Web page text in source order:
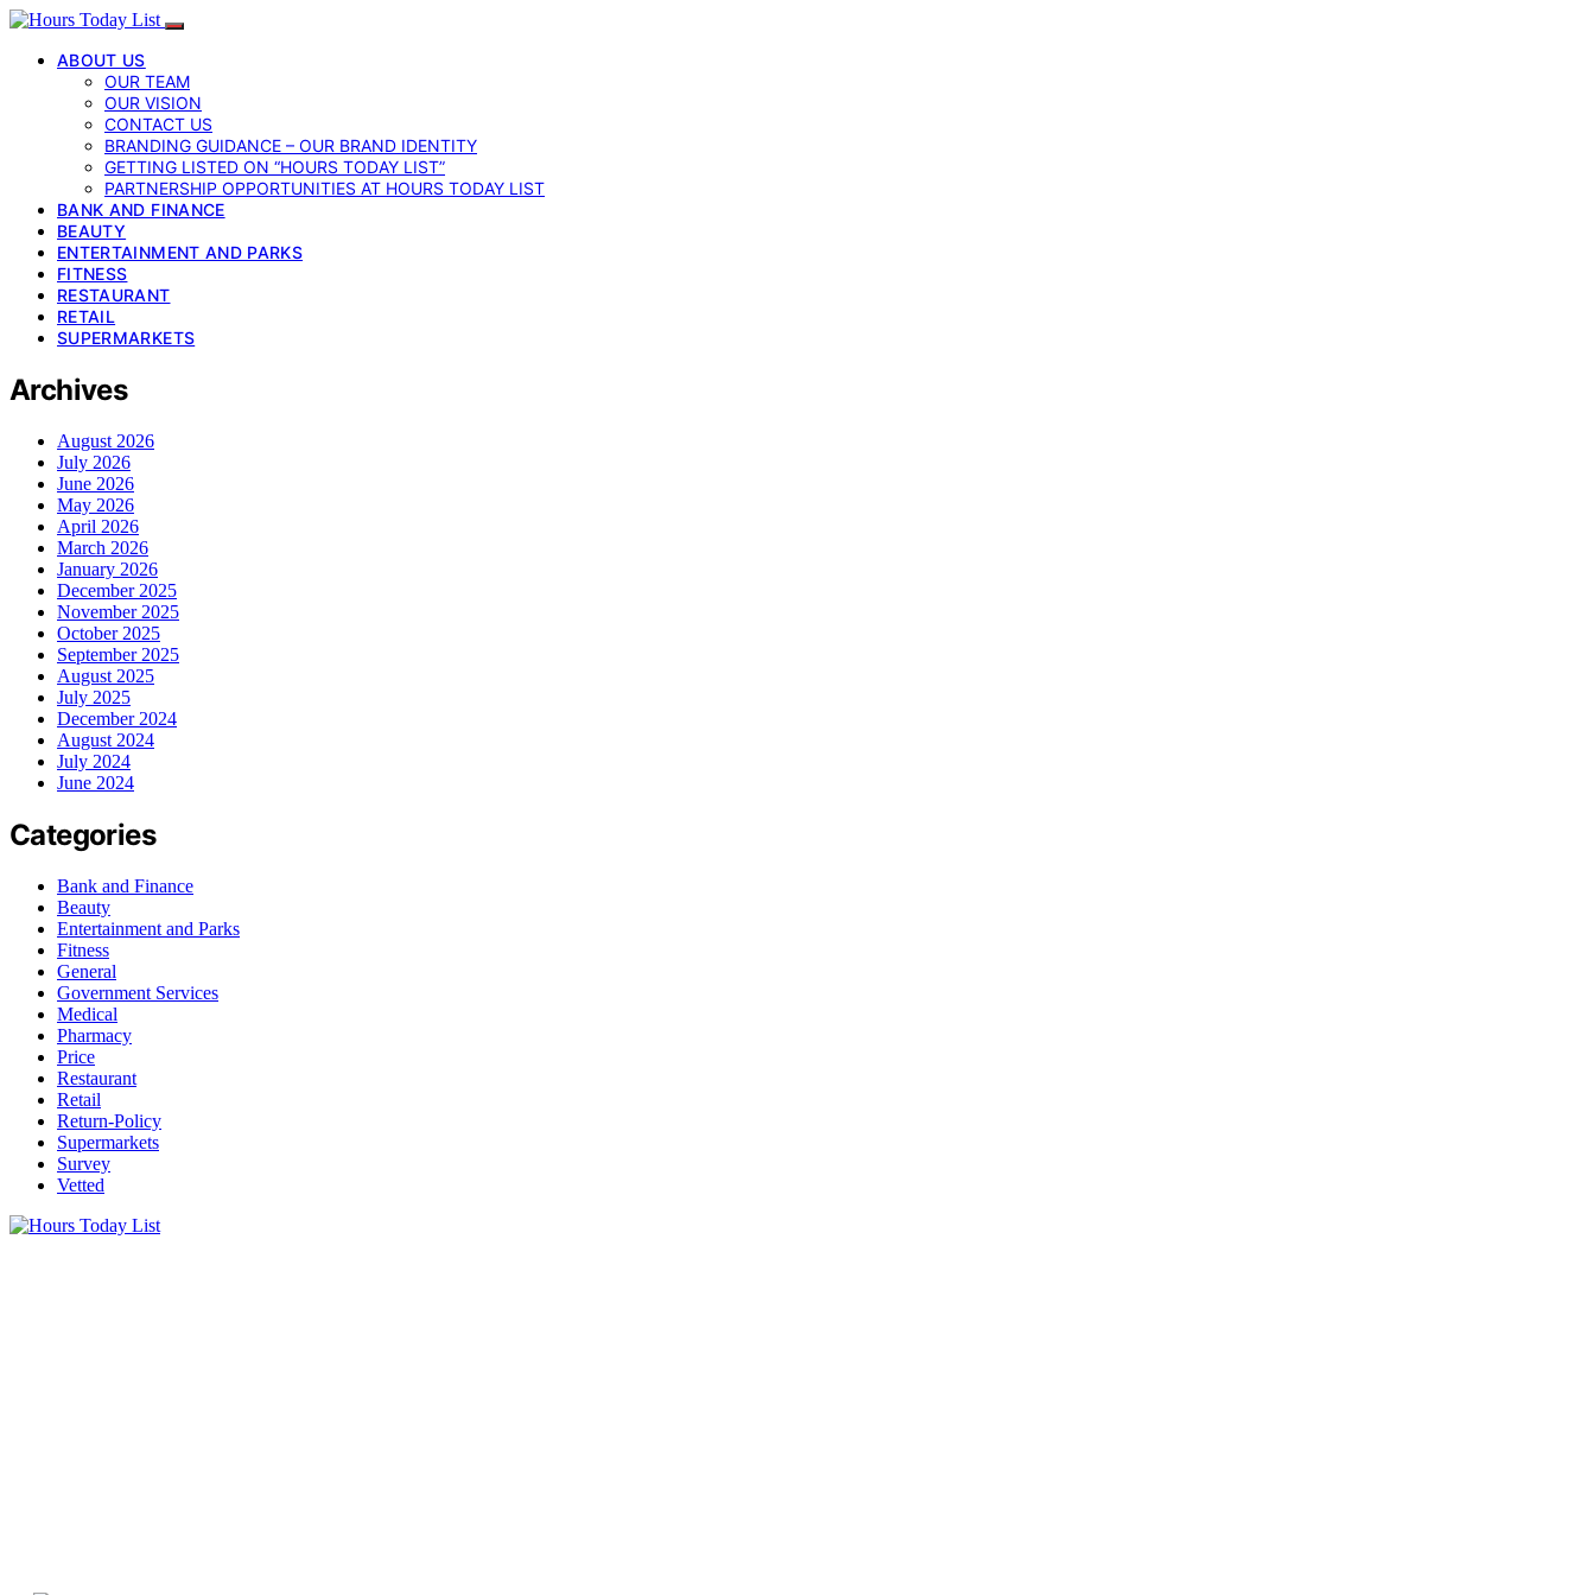
ABOUT US
OUR TEAM
OUR VISION
CONTACT US
BRANDING GUIDANCE – OUR BRAND IDENTITY
GETTING LISTED ON “HOURS TODAY LIST”
PARTNERSHIP OPPORTUNITIES AT HOURS TODAY LIST
BANK AND FINANCE
BEAUTY
ENTERTAINMENT AND PARKS
FITNESS
RESTAURANT
RETAIL
SUPERMARKETS
Archives
August 2026
July 2026
June 2026
May 2026
April 2026
March 2026
January 2026
December 2025
November 2025
October 2025
September 2025
August 2025
July 2025
December 2024
August 2024
July 2024
June 2024
Categories
Bank and Finance
Beauty
Entertainment and Parks
Fitness
General
Government Services
Medical
Pharmacy
Price
Restaurant
Retail
Return-Policy
Supermarkets
Survey
Vetted